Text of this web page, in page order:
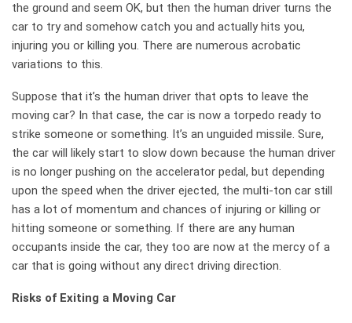
the ground and seem OK, but then the human driver turns the
car to try and somehow catch you and actually hits you,
injuring you or killing you. There are numerous acrobatic
variations to this.
Suppose that it’s the human driver that opts to leave the
moving car? In that case, the car is now a torpedo ready to
strike someone or something. It’s an unguided missile. Sure,
the car will likely start to slow down because the human driver
is no longer pushing on the accelerator pedal, but depending
upon the speed when the driver ejected, the multi-ton car still
has a lot of momentum and chances of injuring or killing or
hitting someone or something. If there are any human
occupants inside the car, they too are now at the mercy of a
car that is going without any direct driving direction.
Risks of Exiting a Moving Car